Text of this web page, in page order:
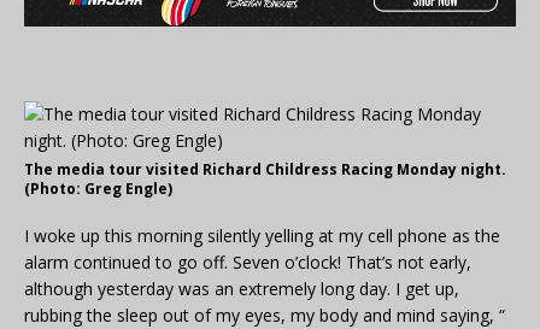
The media tour visited Richard Childress Racing Monday night.
(Photo: Greg Engle)
I woke up this morning silently yelling at my cell phone as the
alarm continued to go off. Seven o’clock! That’s not early,
although yesterday was an extremely long day. I get up,
rubbing the sleep out of my eyes, my body and mind saying, “